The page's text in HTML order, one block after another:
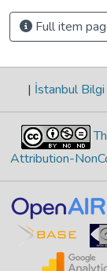
Full item
| İstanbul
Attribution-